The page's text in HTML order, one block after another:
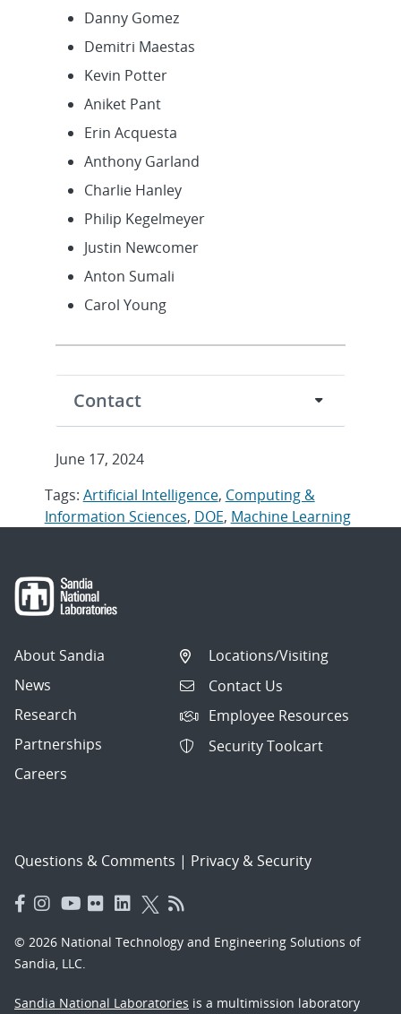
Danny Gomez
Demitri Maestas
Kevin Potter
Aniket Pant
Erin Acquesta
Anthony Garland
Charlie Hanley
Philip Kegelmeyer
Justin Newcomer
Anton Sumali
Carol Young
Contact
June 17, 2024
Tags: Artificial Intelligence, Computing &
Information Sciences, DOE, Machine Learning
About Sandia
News
Research
Partnerships
Careers
Locations/Visiting
Contact Us
Employee Resources
Security Toolcart
Questions & Comments | Privacy & Security
© 2026 National Technology and Engineering Solutions of
Sandia, LLC.
Sandia National Laboratories is a multimission laboratory